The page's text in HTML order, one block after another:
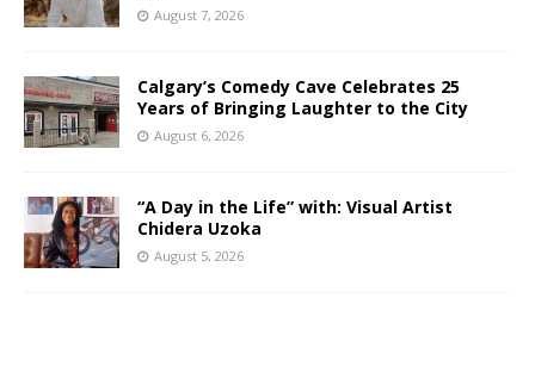
August 7, 2026
Calgary’s Comedy Cave Celebrates 25
Years of Bringing Laughter to the City
August 6, 2026
“A Day in the Life” with: Visual Artist
Chidera Uzoka
August 5, 2026